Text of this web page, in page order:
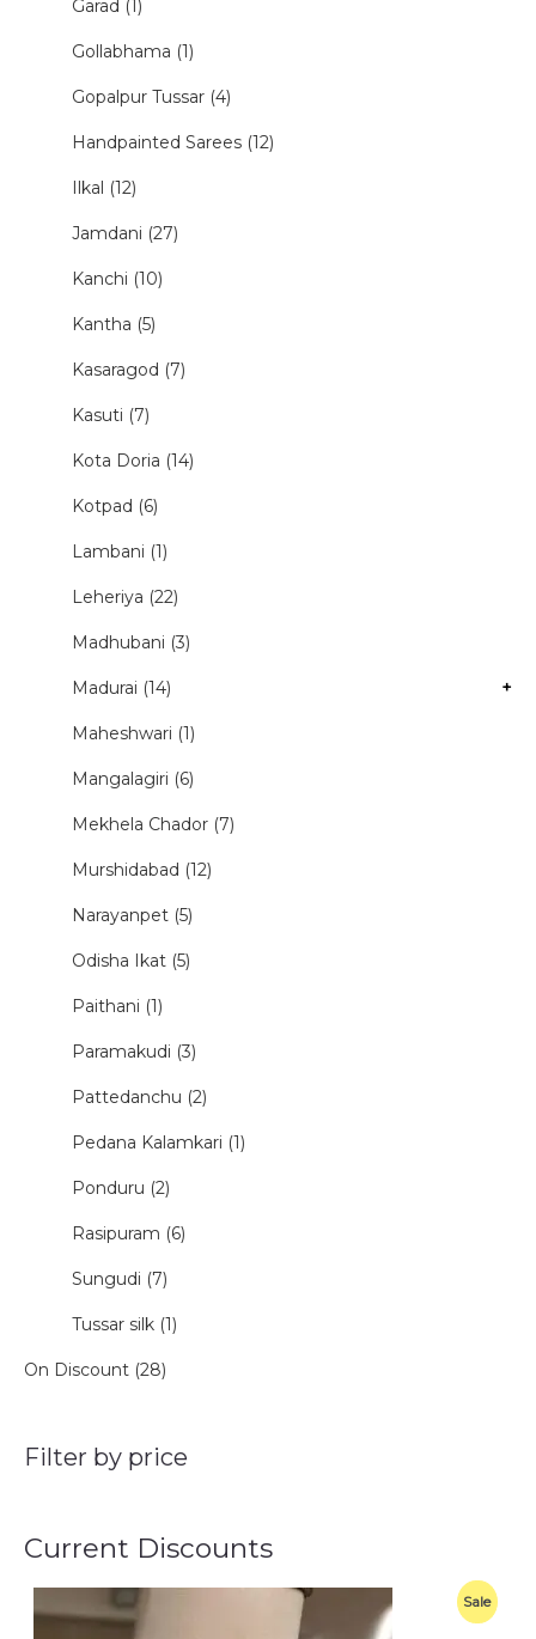
Garad (1)
Gollabhama (1)
Gopalpur Tussar (4)
Handpainted Sarees (12)
Ilkal (12)
Jamdani (27)
Kanchi (10)
Kantha (5)
Kasaragod (7)
Kasuti (7)
Kota Doria (14)
Kotpad (6)
Lambani (1)
Leheriya (22)
Madhubani (3)
Madurai (14) +
Maheshwari (1)
Mangalagiri (6)
Mekhela Chador (7)
Murshidabad (12)
Narayanpet (5)
Odisha Ikat (5)
Paithani (1)
Paramakudi (3)
Pattedanchu (2)
Pedana Kalamkari (1)
Ponduru (2)
Rasipuram (6)
Sungudi (7)
Tussar silk (1)
On Discount (28)
Filter by price
Current Discounts
SaleP
r